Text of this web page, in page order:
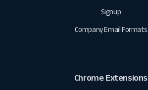
Signup
Company Email Formats
Chrome Extensions